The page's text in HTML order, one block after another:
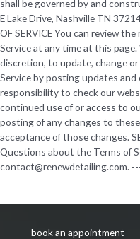
book an appointment